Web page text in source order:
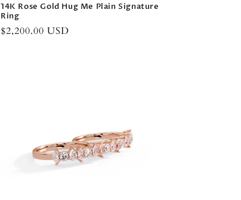
14K Rose Gold Hug Me Plain Signature
Ring
Regular
$2,200.00 USD